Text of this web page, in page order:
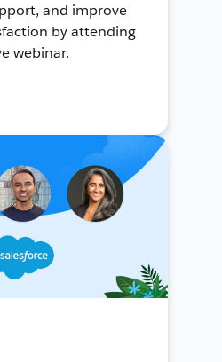
and improve
by attending
webinar.